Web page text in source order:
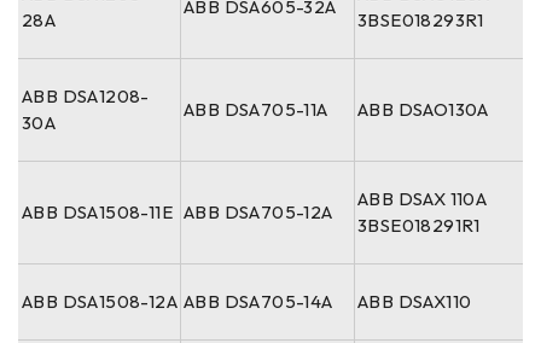
28A
ABB DSA605-32A
3BSE018293R1
ABB DSA1208-
30A
ABB DSA705-11A ABB DSAO130A
ABB DSA1508-11E ABB DSA705-12A
ABB DSAX 110A
3BSE018291R1
ABB DSA1508-12A ABB DSA705-14A ABB DSAX110